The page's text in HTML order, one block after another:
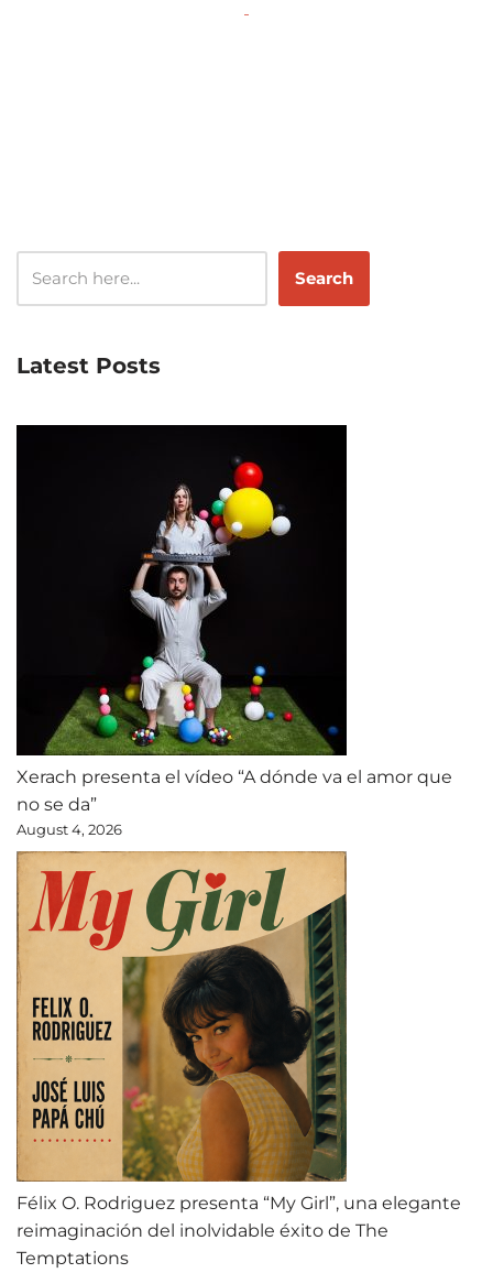
Search
Latest Posts
Xerach presenta el vídeo “A dónde va el amor que
no se da”
August 4, 2026
Félix O. Rodriguez presenta “My Girl”, una elegante
reimaginación del inolvidable éxito de The
Temptations